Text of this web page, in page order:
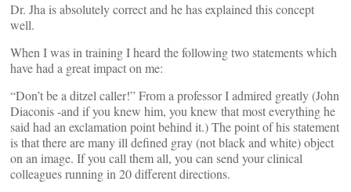
Dr. Jha is absolutely correct and he has explained this concept
well.
When I was in training I heard the following two statements which
have had a great impact on me:
“Don’t be a ditzel caller!” From a professor I admired greatly (John
Diaconis -and if you knew him, you knew that most everything he
said had an exclamation point behind it.) The point of his statement
is that there are many ill defined gray (not black and white) object
on an image. If you call them all, you can send your clinical
colleagues running in 20 different directions.